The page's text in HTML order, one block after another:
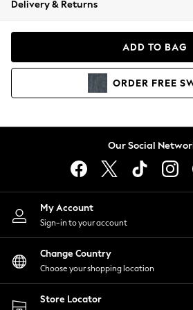
Coats & Jackets
Hoodies & Sweatshirts
Lingerie
Nightwear
Shirts & Blouses
Shorts
Skirts
Suits & Tailoring
Sportswear
Swimwear
Delivery & Returns
ADD TO BAG
ORDER FREE
Our Social
My Account
Sign-in to your account
Change Country
Choose your shopping location
Store Locator